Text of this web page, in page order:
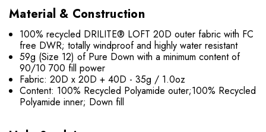
Material & Construction
100% recycled DRILITE® LOFT 20D outer fabric with FC
free DWR; totally windproof and highly water resistant
59g (Size 12) of Pure Down with a minimum content of
90/10 700 fill power
Fabric: 20D x 20D + 40D - 35g / 1.0oz
Content: 100% Recycled Polyamide outer;100% Recycled
Polyamide inner; Down fill